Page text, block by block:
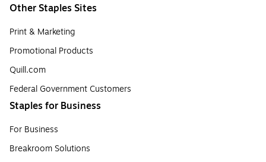
Other Staples Sites
Print & Marketing
Promotional Products
Quill.com
Federal Government Customers
Staples for Business
For Business
Breakroom Solutions